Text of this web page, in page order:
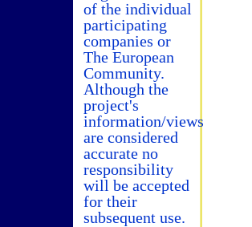
of the individual
participating
companies or
The European
Community.
Although the
project's
information/views
are considered
accurate no
responsibility
will be accepted
for their
subsequent use.